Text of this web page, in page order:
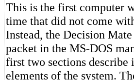
This is the first computer
time that did not come
Instead, the Decision
packet in the MS-DOS
first two sections describe
elements of the system.